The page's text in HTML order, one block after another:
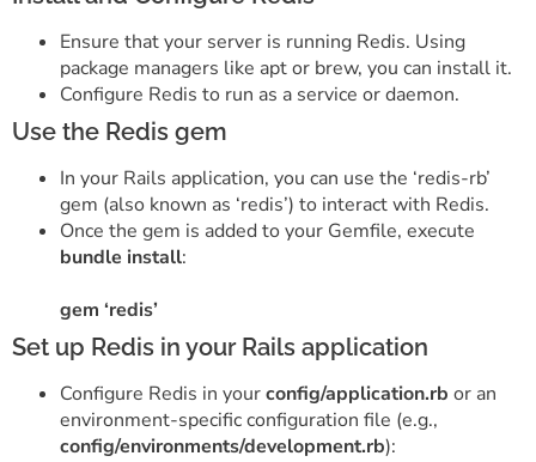
Ensure that your server is running Redis. Using
package managers like apt or brew, you can install it.
Configure Redis to run as a service or daemon.
Use the Redis gem
In your Rails application, you can use the ‘redis-rb’
gem (also known as ‘redis’) to interact with Redis.
Once the gem is added to your Gemfile, execute
bundle install:
gem ‘redis’
Set up Redis in your Rails application
Configure Redis in yourconfig/application.rb or an
environment-specific configuration file (e.g.,
config/environments/development.rb):